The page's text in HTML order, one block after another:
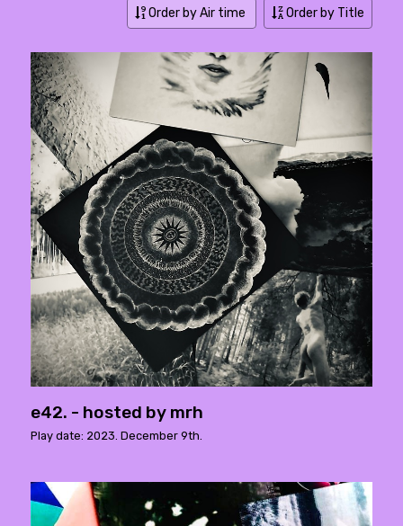
Order by Air time Order by Title
e42. - hosted by mrh
Play date: 2023. December 9th.